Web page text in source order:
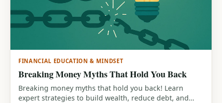
FINANCIAL EDUCATION & MINDSET
Breaking Money Myths That Hold You Back
Breaking money myths that hold you back! Learn
expert strategies to build wealth, reduce debt, and